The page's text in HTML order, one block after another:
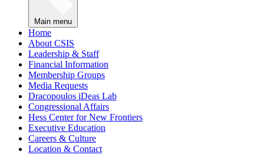
Main menu
Home
About CSIS
Leadership & Staff
Financial Information
Membership Groups
Media Requests
Dracopoulos iDeas Lab
Congressional Affairs
Hess Center for New Frontiers
Executive Education
Careers & Culture
Location & Contact